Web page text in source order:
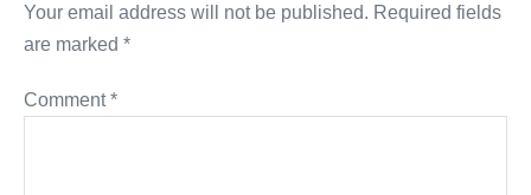
Your email address will not be published. Required fields
are marked *
Comment*